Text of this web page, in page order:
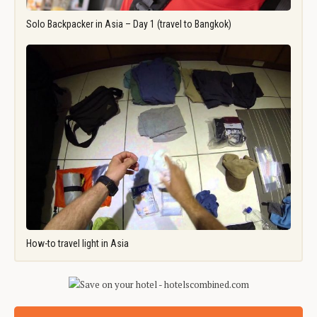
Solo Backpacker in Asia – Day 1 (travel to Bangkok)
How-to travel light in Asia